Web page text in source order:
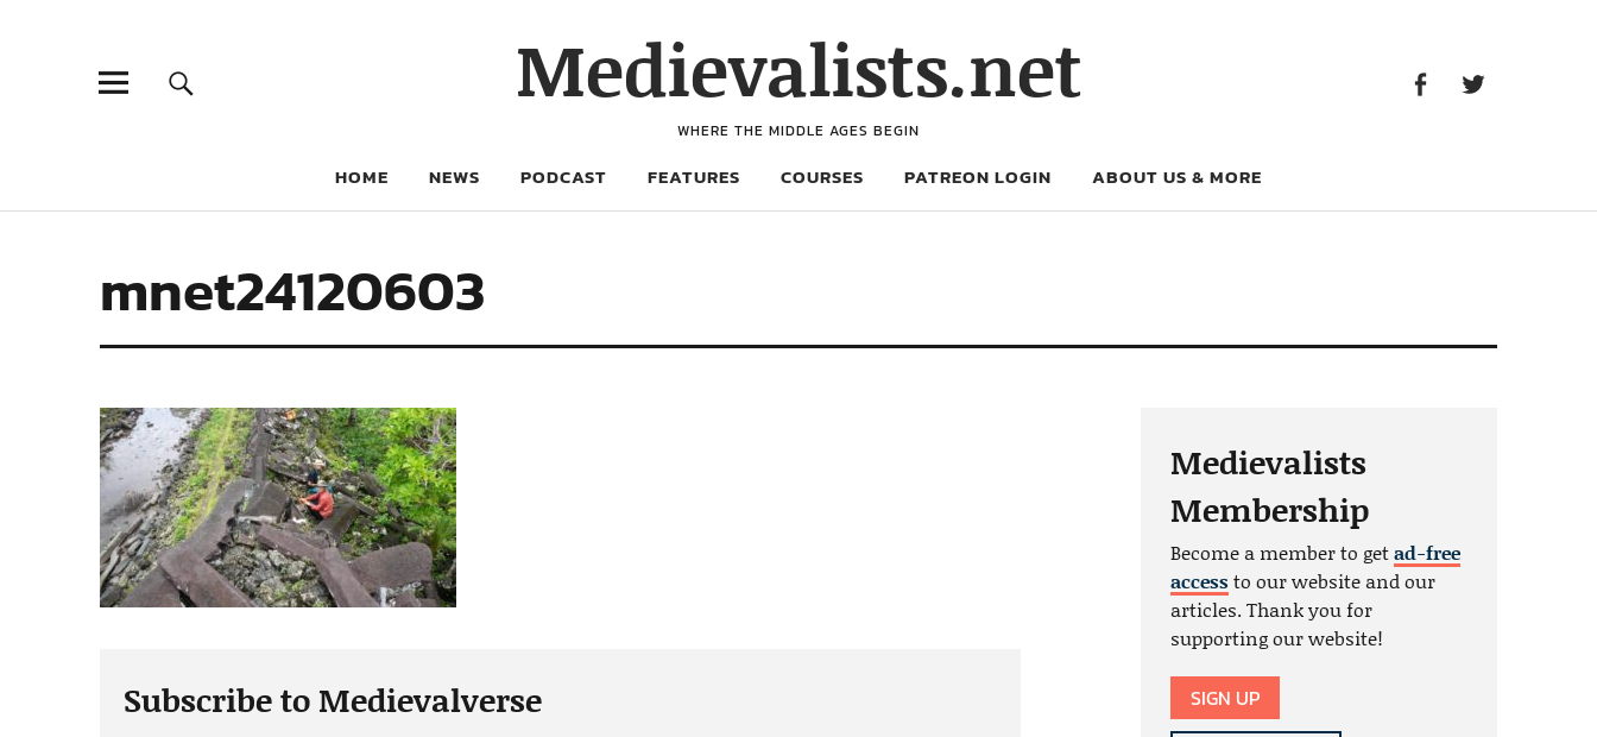
Medievalists.net
WHERE THE MIDDLE AGES BEGIN
HOME NEWS PODCAST FEATURES COURSES PATREON LOGIN ABOUT US & MORE
mnet24120603
Subscribe to Medievalverse
Medievalists
Membership
Become a member to getad-free
accessto our website and our
articles. Thank you for
supporting our website!
SIGN UP